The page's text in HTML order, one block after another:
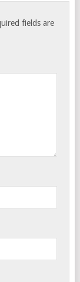
fields are